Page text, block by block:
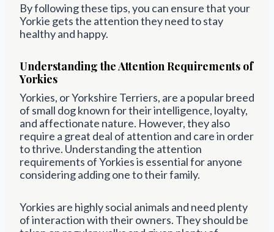
By following these tips, you can ensure that your
Yorkie gets the attention they need to stay
healthy and happy.
Understanding the Attention Requirements of
Yorkies
Yorkies, or Yorkshire Terriers, are a popular breed
of small dog known for their intelligence, loyalty,
and affectionate nature. However, they also
require a great deal of attention and care in order
to thrive. Understanding the attention
requirements of Yorkies is essential for anyone
considering adding one to their family.
Yorkies are highly social animals and need plenty
of interaction with their owners. They should be